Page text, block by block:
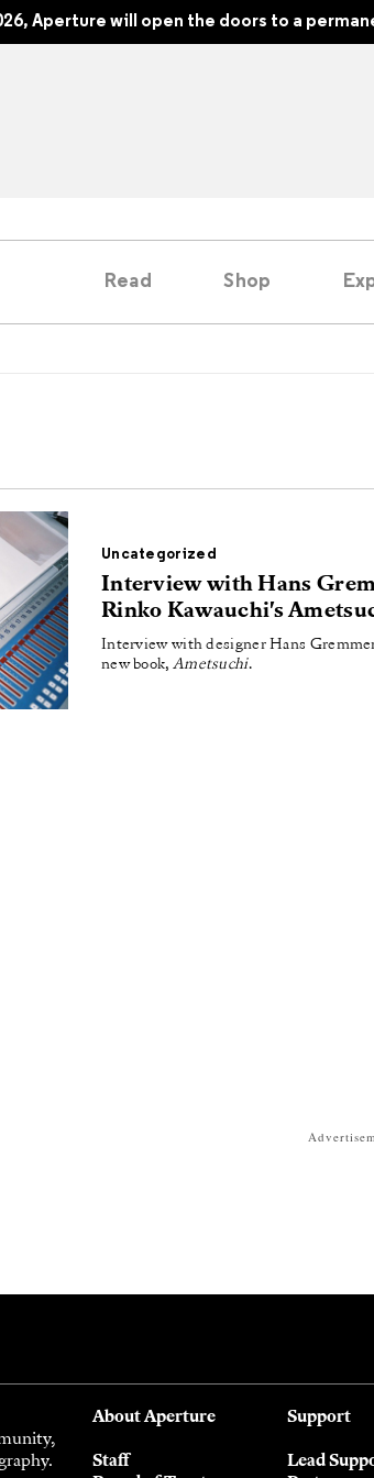
Aperture will open the doors to a
Read
Featured
Shop
Uncategorized
Interview with Hans
Rinko Kawauchi's
Interview with designer Hans
new book, Ametsuchi.
About Aperture
Staff
Support
Lead